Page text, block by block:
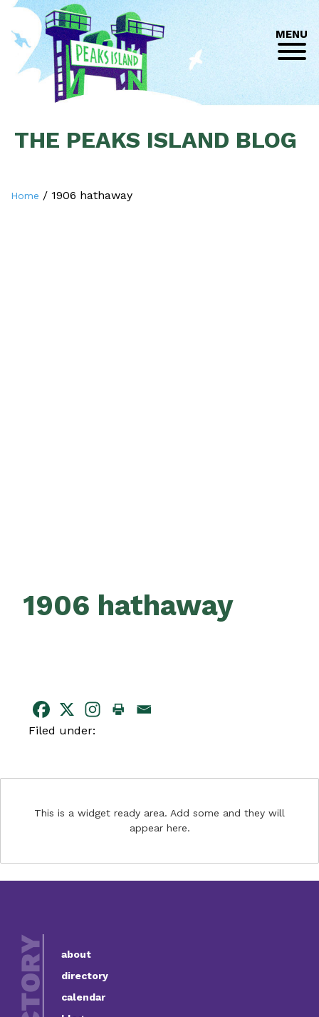
MENU
THE PEAKS ISLAND BLOG
Home / 1906 hathaway
1906 hathaway
Filed under:
This is a widget ready area. Add some and they will
appear here.
about
directory
calendar